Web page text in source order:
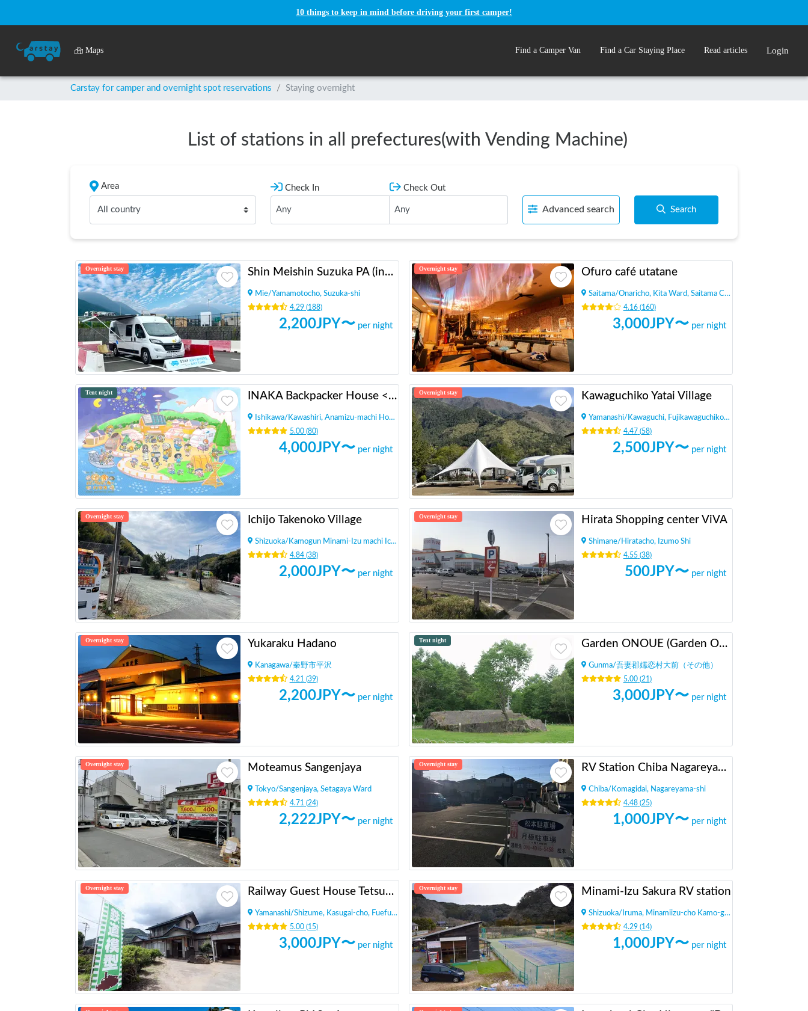
10 things to keep in mind before driving your first camper!
Maps Find a Camper Van Find a Car Staying Place Read articles Login
Carstay for camper and overnight spot reservations / Staying overnight
List of stations in all prefectures(with Vending Machine)
Area
All country
Check In Check Out
Advanced search Search
Overnight stay Shin Meishin Suzuka PA (inbound) RV Station Suzuka * With Power!
Mie/Yamamotocho, Suzuka-shi
4.29(188)
2,200JPY〜 per night
Overnight stay Ofuro café utatane
Saitama/Onaricho, Kita Ward, Saitama City
4.16(160)
3,000JPY〜 per night
Tent night INAKA Backpacker House <1>
Ishikawa/ Kawashiri, Anamizu-machi Hosu-gun
5.00(80)
4,000JPY〜 per night
Overnight stay Kawaguchiko Yatai Village
Yamanashi/ Kawaguchi, Fujikawaguchiko Town, Minamitsuru District
4.47(58)
2,500JPY〜 per night
Overnight stay Ichijo Takenoko Village
Shizuoka/ Kamogun Minami-Izu machi Ichijo
4.84(38)
2,000JPY〜 per night
Overnight stay Hirata Shopping center ViVA
Shimane/ Hiratacho, Izumo Shi
4.55(38)
500JPY〜 per night
Overnight stay Yukaraku Hadano
Kanagawa/秦野市平沢
4.21 (39)
2,200JPY〜 per night
Tent night Garden ONOUE (Garden Onoue)
Gunma/吾妻郡嬬恋村大前（その他）
5.00(21 )
3,000JPY〜 per night
Overnight stay Moteamus Sangenjaya
Tokyo/Sangenjaya, Setagaya Ward
4.71 (24)
2,222JPY〜 per night
Overnight stay RV Station Chiba Nagareyama
Chiba/ Komagidai, Nagareyama-shi
4.48(25)
1,000JPY〜 per night
Overnight stay Railway Guest House Tetsunoya (hot spring available)
Yamanashi/Shizume, Kasugai-cho, Fuefuki City
5.00(15)
3,000JPY〜 per night
Overnight stay Minami-Izu Sakura RV station
Shizuoka/ Iruma, Minamiizu-cho Kamo-gun
4.29(14)
1,000JPY〜 per night